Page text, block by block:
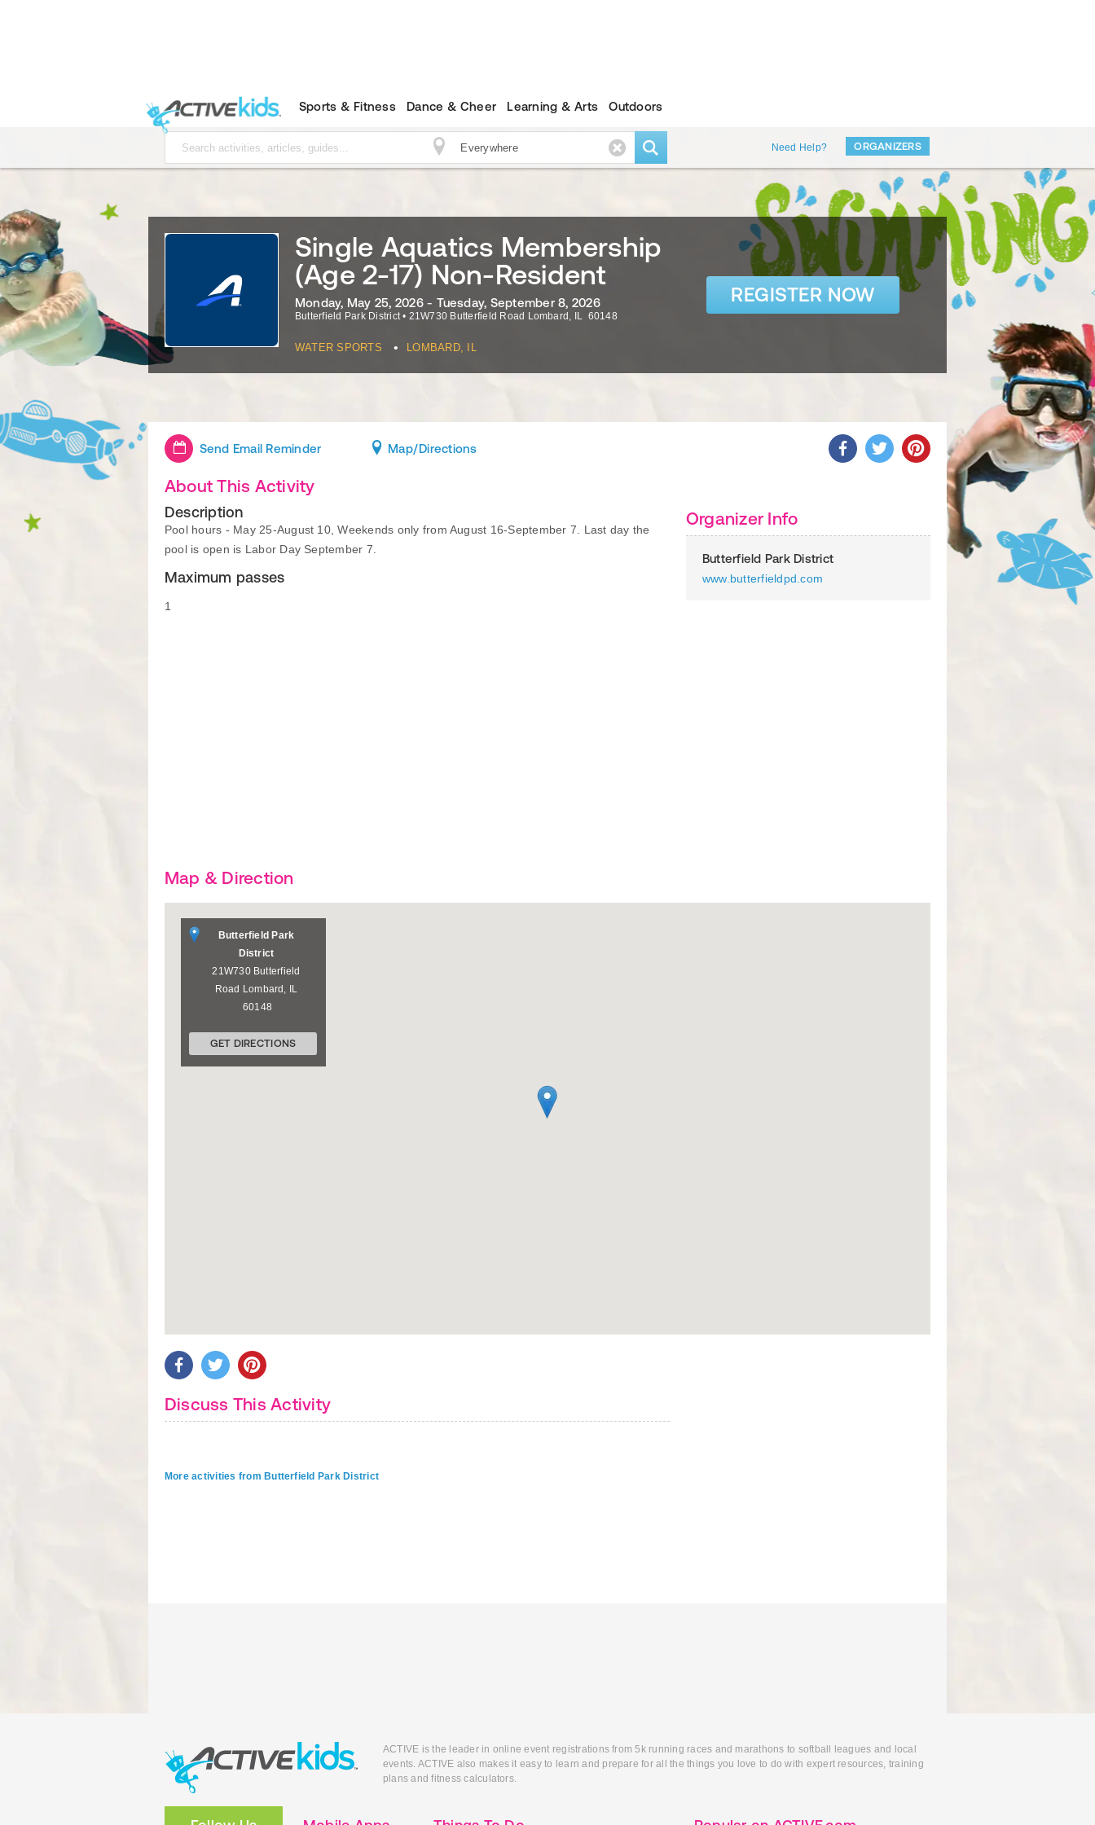
Sports & Fitness Dance & Cheer Learning & Arts Outdoors
Need Help? ORGANIZERS
Single Aquatics Membership
(Age 2-17) Non-Resident
Monday, May 25, 2026 - Tuesday, September 8, 2026
Butterfield Park District • 21W730 Butterfield Road Lombard , IL 60148
WATER SPORTS • LOMBARD, IL
REGISTER NOW
Send Email Reminder Map/Directions
About This Activity
Description
Pool hours - May 25-August 10, Weekends only from August 16-September 7. Last day the
pool is open is Labor Day September 7.
Maximum passes
1
Organizer Info
Butterfield Park District
www.butterfieldpd.com
Map & Direction
Butterfield Park
District
21W730 Butterfield
Road Lombard ,
IL
60148
GET DIRECTIONS
Discuss This Activity
More activities from Butterfield Park District
ACTIVE is the leader in online event registrations from 5k running races and marathons to softball leagues and local
events. ACTIVE also makes it easy to learn and prepare for all the things you love to do with expert resources, training
plans and fitness calculators.